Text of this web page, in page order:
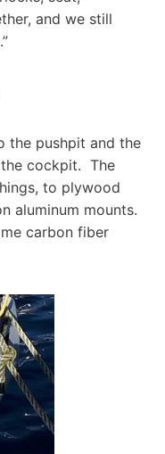
and we still
the pushpit and the
cockpit. The
to plywood
aluminum mounts.
carbon fiber